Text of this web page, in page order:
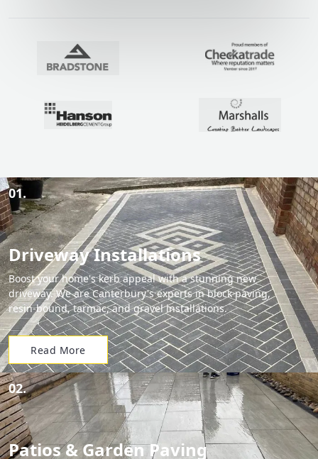
01.
Driveway Installations
Boost your home's kerb appeal with a stunning new
driveway. We are Canterbury's experts in block paving,
resin-bound, tarmac, and gravel installations.
Read More
02.
Patios & Garden Paving